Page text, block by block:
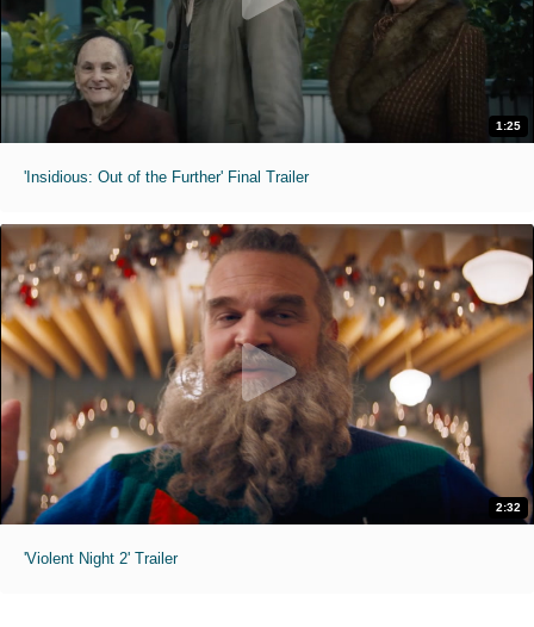
1:25
'Insidious: Out of the Further' Final Trailer
2:32
'Violent Night 2' Trailer